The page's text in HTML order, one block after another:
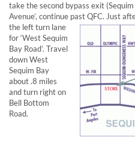
take the second bypass exit
Avenue’, continue past QFC. Just
the left turn lane
for ‘West Sequim
Bay Road’. Travel
down West
Sequim Bay
about .8 miles
and turn right on
Bell Bottom
Road.